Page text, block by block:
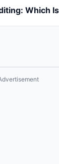
Which